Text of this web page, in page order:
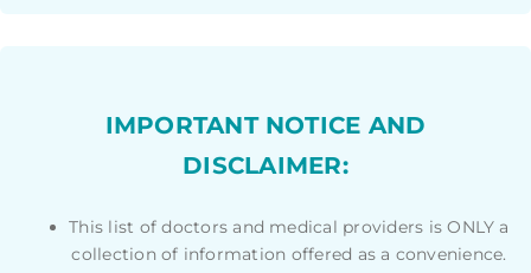
IMPORTANT NOTICE AND
DISCLAIMER:
This list of doctors and medical providers is ONLY a
collection of information offered as a convenience.